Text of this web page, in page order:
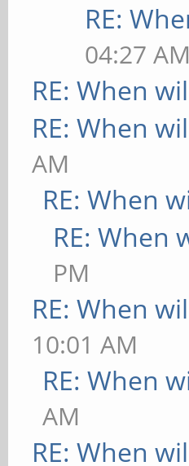
RE:
04:27 AM
RE: When
RE: When
AM
RE: When
RE: When
PM
RE: When
10:01 AM
RE: When
AM
RE: When